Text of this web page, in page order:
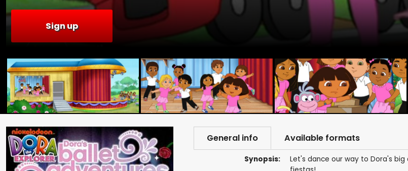
Sign up
General info Available formats
Synopsis:
Let's dance our way to Dora's